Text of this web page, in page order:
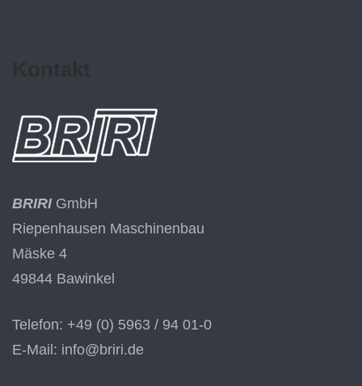
BRIRIGmbH
Riepenhausen Maschinenbau
Mäske 4
49844 Bawinkel
Telefon: +49 (0) 5963 / 94 01-0
E-Mail: info@briri.de